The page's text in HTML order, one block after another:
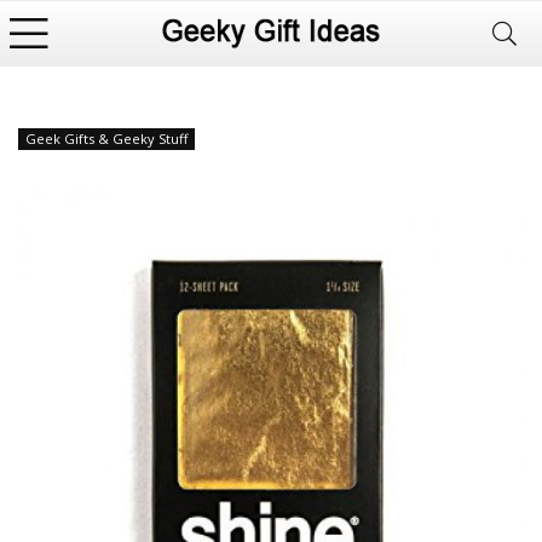
Geek Gifts & Geeky Stuff